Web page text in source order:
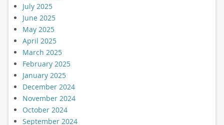
July 2025
June 2025
May 2025
April 2025
March 2025
February 2025
January 2025
December 2024
November 2024
October 2024
September 2024